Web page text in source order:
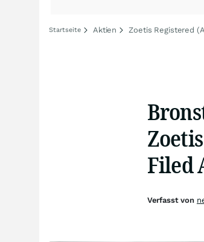
Startseite Aktien Zoetis Registered
Filed
Verfasst von